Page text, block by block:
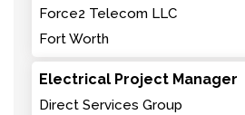
Force2 Telecom LLC
Fort Worth
Electrical Project Manager
Direct Services Group